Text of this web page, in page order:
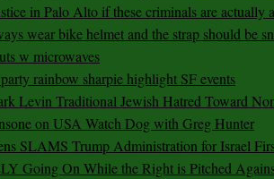
in Palo Alto if these criminals are actually
wear bike helmet and the strap should be
w microwaves
rainbow sharpie highlight SF events
Levin Traditional Jewish Hatred Toward
on USA Watch Dog with Greg Hunter
SLAMS Trump Administration for Israel
Going On While the Right is Pitched